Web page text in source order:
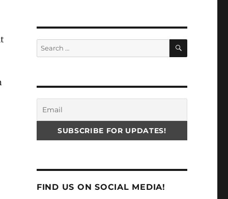
Search
for:
SEARCH
FIND US ON SOCIAL MEDIA!